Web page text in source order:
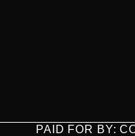
PAID FOR BY: